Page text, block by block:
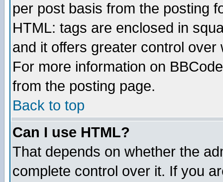
per post basis from the posting
HTML: tags are enclosed in
and it offers greater control
For more information on
from the posting page.
Back to top
Can I use HTML?
That depends on whether the
complete control over it. If you